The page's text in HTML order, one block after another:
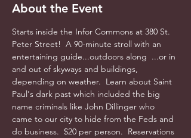
About the Event
Starts inside the Infor Commons at 380 St.
Peter Street!  A 90-minute stroll with an
entertaining guide...outdoors along  ...or in
and out of skyways and buildings,
depending on weather.  Learn about Saint
Paul's dark past which included the big
name criminals like John Dillinger who
came to our city to hide from the Feds and
do business.  $20 per person.  Reservations